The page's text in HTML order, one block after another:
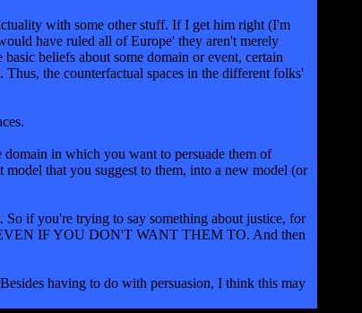
with some other stuff. If I get him right (I'm
have ruled all of Europe' they aren't merely
beliefs about some domain or event, certain
the counterfactual spaces in the different folks'
in which you want to persuade them of
that you suggest to them, into a new model (or
if you're trying to say something about justice, for
EVEN IF YOU DON'T WANT THEM TO. And then
having to do with persuasion, I think this may